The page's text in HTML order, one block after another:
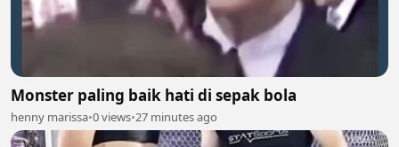
Monster paling baik hati di sepak bola
henny marissa•0 views•27 minutes ago